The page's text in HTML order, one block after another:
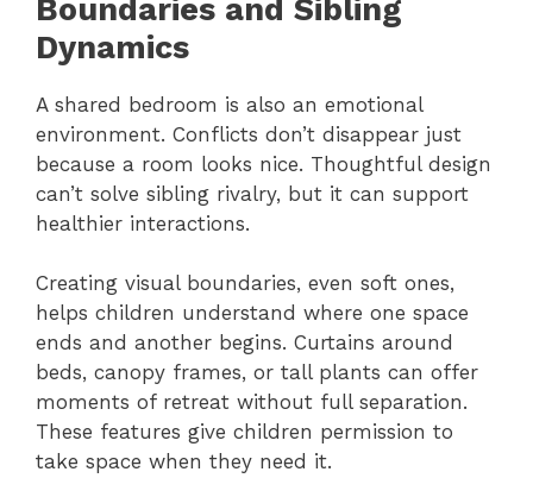
Boundaries and Sibling
Dynamics
A shared bedroom is also an emotional
environment. Conflicts don’t disappear just
because a room looks nice. Thoughtful design
can’t solve sibling rivalry, but it can support
healthier interactions.
Creating visual boundaries, even soft ones,
helps children understand where one space
ends and another begins. Curtains around
beds, canopy frames, or tall plants can offer
moments of retreat without full separation.
These features give children permission to
take space when they need it.